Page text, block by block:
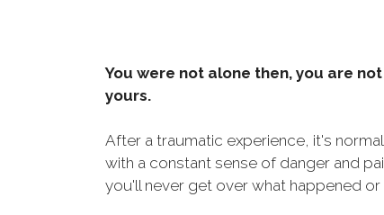
You were not alone then, you are
yours.
After a traumatic experience, it's
with a constant sense of danger and
you'll never get over what happened or